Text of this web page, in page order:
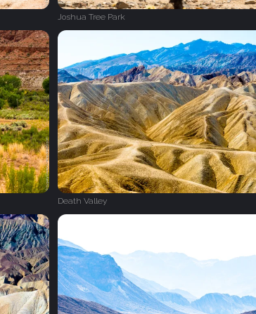
Joshua Tree Park
Death Valley